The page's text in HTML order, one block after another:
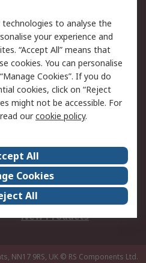
Email Security
Website Terms
Careers
Events
Our Certifications
New Products
NN17 9RS, UK © RS Components Ltd.
to analyse the
your experience and
“Accept All” means that
cookies. You can personalise
Cookies”. If you do
cookies, click on “Reject
might not be accessible. For
ourcookie policy.
All
Cookies
All